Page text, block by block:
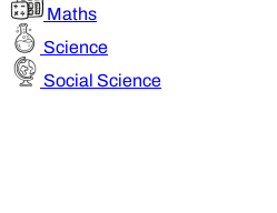
Maths
Science
Social Science